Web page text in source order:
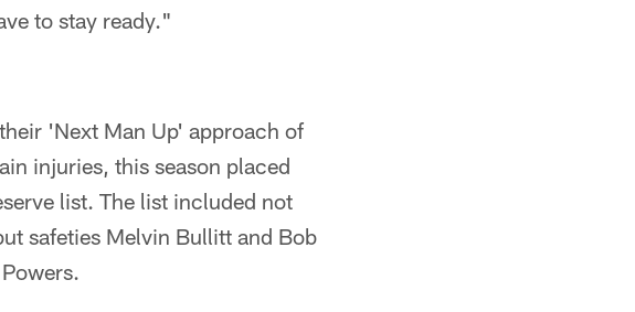
to stay ready."
'Next Man Up' approach of
injuries, this season placed
list. The list included not
safeties Melvin Bullitt and Bob